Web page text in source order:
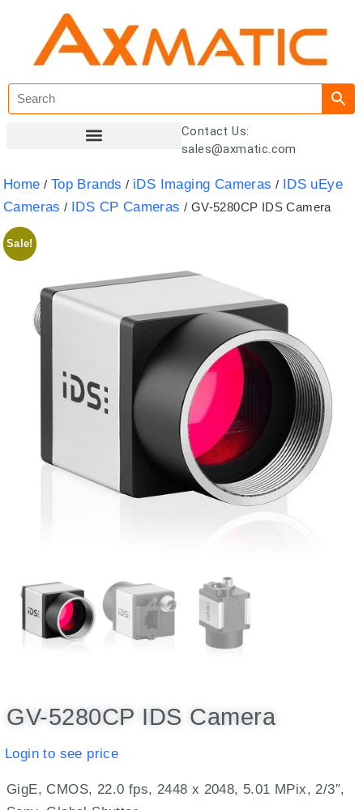
Contact Us:
sales@axmatic.com
Home / Top Brands / iDS Imaging Cameras / IDS uEye
Cameras / IDS CP Cameras / GV-5280CP IDS Camera
Sale!
GV-5280CP IDS Camera
Login to see price
GigE, CMOS, 22.0 fps, 2448 x 2048, 5.01 MPix, 2/3″,